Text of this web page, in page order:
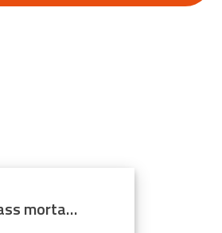
Understanding mass mortality in saiga antelope population